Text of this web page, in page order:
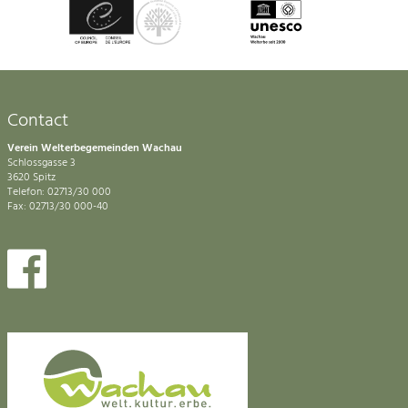
Contact
Verein Welterbegemeinden Wachau
Schlossgasse 3
3620 Spitz
Telefon: 02713/30 000
Fax: 02713/30 000-40